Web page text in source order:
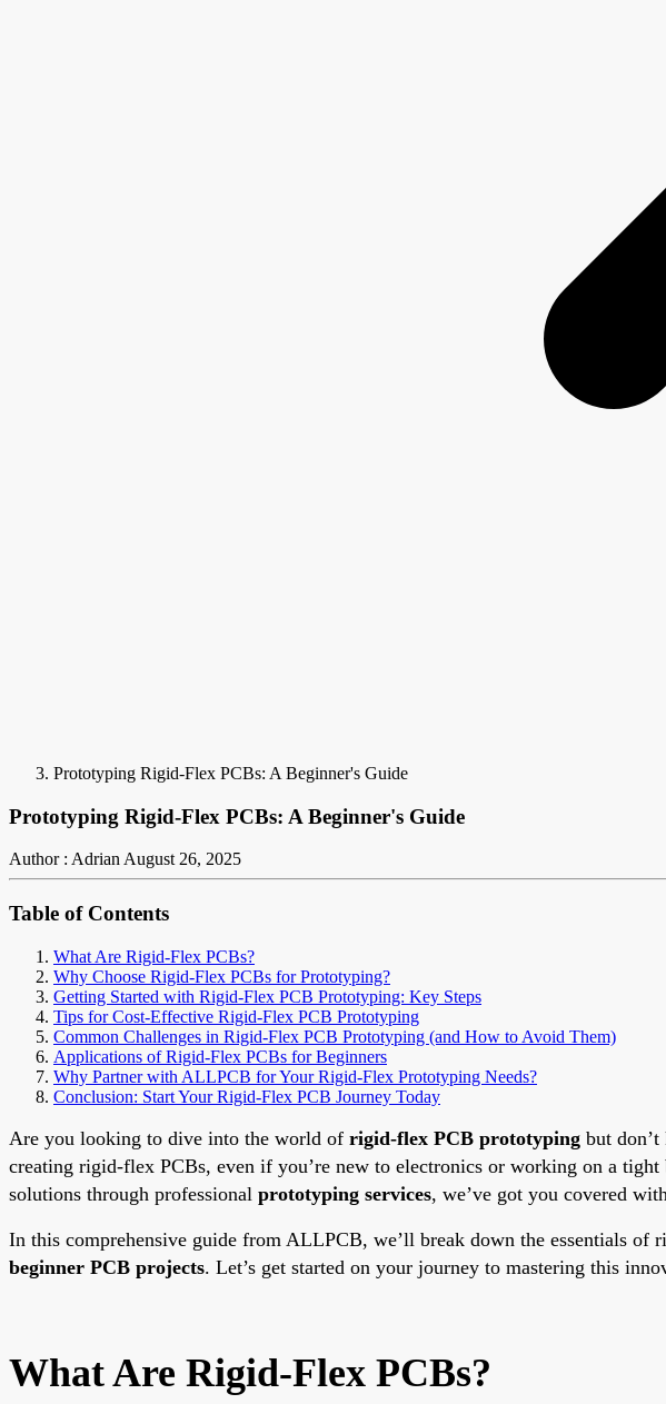
Prototyping Rigid-Flex PCBs: A Beginner's Guide
Prototyping Rigid-Flex PCBs: A Beginner's Guide
Author : AdrianAugust 26, 2025
Table of Contents
What Are Rigid-Flex PCBs?
Why Choose Rigid-Flex PCBs for Prototyping?
Getting Started with Rigid-Flex PCB Prototyping: Key Steps
Tips for Cost-Effective Rigid-Flex PCB Prototyping
Common Challenges in Rigid-Flex PCB Prototyping (and How to Avoid Them)
Applications of Rigid-Flex PCBs for Beginners
Why Partner with ALLPCB for Your Rigid-Flex Prototyping Needs?
Conclusion: Start Your Rigid-Flex PCB Journey Today
Are you looking to dive into the world of rigid-flex PCB prototyping but
creating rigid-flex PCBs, even if you’re new to electronics or working on a
solutions through professional prototyping services, we’ve got you covered
In this comprehensive guide from ALLPCB, we’ll break down the essentials
beginner PCB projects. Let’s get started on your journey to mastering this
What Are Rigid-Flex PCBs?